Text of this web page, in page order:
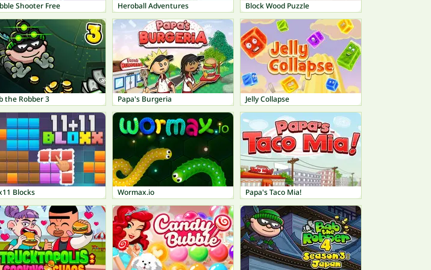
Shooter Free Heroball Adventures Block Wood Puzzle
the Robber 3 Papa's Burgeria Jelly Collapse
Blocks Wormax.io Papa's Taco Mia!